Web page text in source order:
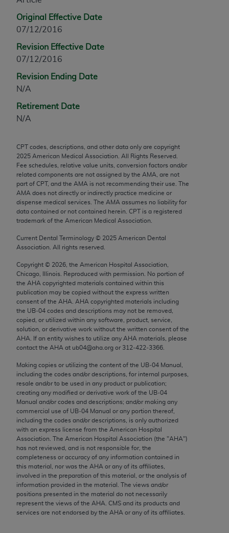
Original Effective Date
07/12/2016
Revision Effective Date
07/12/2016
Revision Ending Date
N/A
Retirement Date
N/A
CPT codes, descriptions, and other data only are copyright
2025 American Medical Association. All Rights Reserved.
Fee schedules, relative value units, conversion factors and/or
related components are not assigned by the AMA, are not
part of CPT, and the AMA is not recommending their use. The
AMA does not directly or indirectly practice medicine or
dispense medical services. The AMA assumes no liability for
data contained or not contained herein. CPT is a registered
trademark of the American Medical Association.
Current Dental Terminology © 2025 American Dental
Association. All rights reserved.
Copyright © 2026 , the American Hospital Association,
Chicago, Illinois. Reproduced with permission. No portion of
the AHA copyrighted materials contained within this
publication may be copied without the express written
consent of the AHA AHA copyrighted materials including
the UB‐04 codes and descriptions may not be removed,
copied, or utilized within any software, product, service,
solution, or derivative work without the written consent of the
AHA . If an entity wishes to utilize any AHA materials, please
contact the AHA at ub04@aha.org or 312‐422‐3366.
Making copies or utilizing the content of the UB‐04 Manual,
including the codes and/or descriptions, for internal purposes,
resale and/or to be used in any product or publication;
creating any modified or derivative work of the UB‐04
Manual and/or codes and descriptions; and/or making any
commercial use of UB‐04 Manual or any portion thereof,
including the codes and/or descriptions, is only authorized
with an express license from the American Hospital
Association. The American Hospital Association (the "AHA")
has not reviewed, and is not responsible for, the
completeness or accuracy of any information contained in
this material, nor was the AHA or any of its affiliates,
involved in the preparation of this material, or the analysis of
information provided in the material. The views and/or
positions presented in the material do not necessarily
represent the views of the AHA . CMS and its products and
services are not endorsed by the AHA or any of its affiliates.
any commercial use of CPT. License to use CPT for
any use not authorized herein must be obtained
through the AMA, Intellectual Property Services,
330 N. Wabash Ave., Suite 39300, Chicago, IL
60611-5885. Applications are available at the
AMA Web site,
Applicable FARS Restrictions Apply to Government
This product includes CPT which is commercial
technical data and/or computer data bases and/or
commercial computer software and/or commercial
computer software documentation, as applicable
which were developed exclusively at private
expense by the American Medical Association,
AMA Plaza, 330 N. Wabash Ave., Suite 39300,
Chicago, IL 60611-5885. U.S. Government rights to
use, modify, reproduce, release, perform, display, or
disclose these technical data and/or computer data
bases and/or computer software and/or computer
software documentation are subject to the limited
rights restrictions of FAR 52.227-14 (December
2007) and/or subject to the restricted rights
provisions of FAR 52.227-14 (December 2007) and
FAR 52.227-19 (December 2007), as applicable,
and any applicable agency FAR Supplements, for
AMA Disclaimer of Warranties and Liabilities
CPT is provided “as is” without warranty of any
kind, either expressed or implied, including but not
limited to, the implied warranties of
merchantability and fitness for a particular
purpose. Fee schedules, relative value units,
conversion factors and/or related components are
not assigned by the AMA, are not part of CPT, and
the AMA is not recommending their use. The AMA
does not directly or indirectly practice medicine or
dispense medical services. The responsibility for